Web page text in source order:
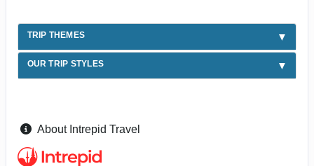
TRIP THEMES
OUR TRIP STYLES
About Intrepid Travel